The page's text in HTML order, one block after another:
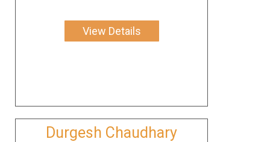
View Details
Durgesh Chaudhary